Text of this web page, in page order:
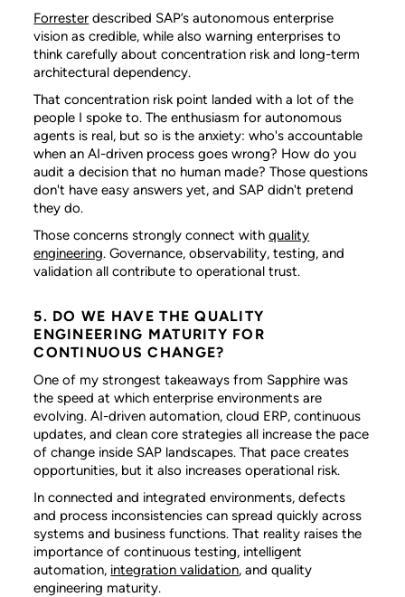
Forrester described SAP’s autonomous enterprise
vision as credible, while also warning enterprises to
think carefully about concentration risk and long-term
architectural dependency.
That concentration risk point landed with a lot of the
people I spoke to. The enthusiasm for autonomous
agents is real, but so is the anxiety: who's accountable
when an AI-driven process goes wrong? How do you
audit a decision that no human made? Those questions
don't have easy answers yet, and SAP didn't pretend
they do.
Those concerns strongly connect withquality
engineering. Governance, observability, testing, and
validation all contribute to operational trust.
5. DO WE HAVE THE QUALITY
ENGINEERING MATURITY FOR
CONTINUOUS CHANGE?
One of my strongest takeaways from Sapphire was
the speed at which enterprise environments are
evolving. AI-driven automation, cloud ERP, continuous
updates, and clean core strategies all increase the pace
of change inside SAP landscapes. That pace creates
opportunities, but it also increases operational risk.
In connected and integrated environments, defects
and process inconsistencies can spread quickly across
systems and business functions. That reality raises the
importance of continuous testing, intelligent
automation, integration validation, and quality
engineering maturity.